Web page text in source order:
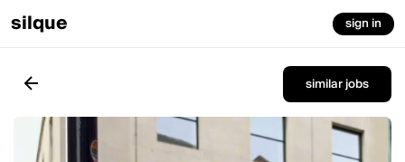
silque sign in
similar jobs